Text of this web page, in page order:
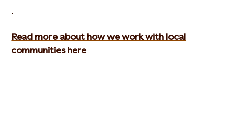
.
Read more about how we work with local
communities here